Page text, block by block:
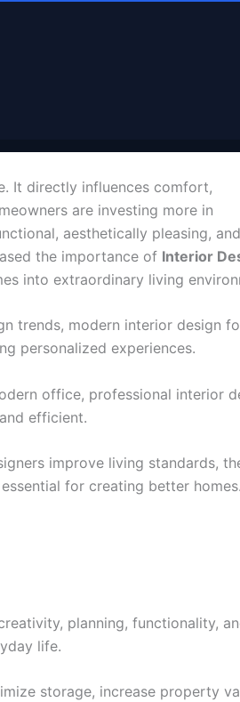
It directly influences comfort,
are investing more in
aesthetically pleasing, and
the importance of Interior
into extraordinary living
trends, modern interior design
personalized experiences.
office, professional interior
efficient.
improve living standards,
for creating better homes.
planning, functionality,
life.
storage, increase property